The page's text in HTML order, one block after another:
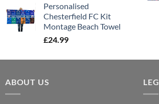
Personalised
Chesterfield FC Kit
Montage Beach Towel
£24.99
ABOUT US